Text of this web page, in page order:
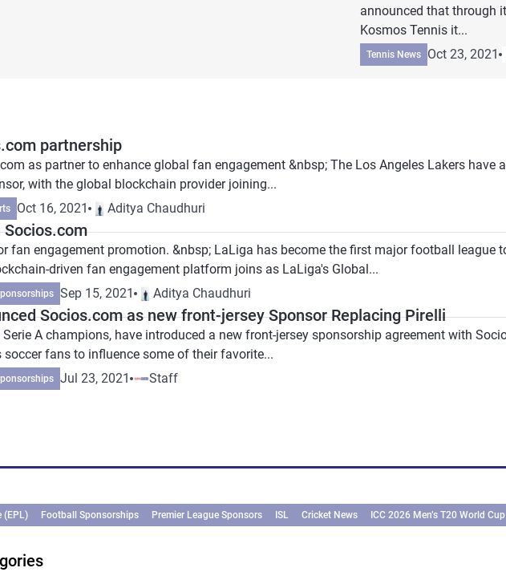
announced that through
Kosmos Tennis it...
Tennis News Oct 23, 2021
partnership
as partner to enhance global fan engagement &nbsp; The Los Angeles Lakers have
with the global blockchain provider joining...
Oct 16, 2021 Aditya Chaudhuri
fan engagement promotion. &nbsp; LaLiga has become the first major football league
driven fan engagement platform joins as LaLiga's Global...
Sep 15, 2021 Aditya Chaudhuri
Socios.com as new front-jersey Sponsor Replacing Pirelli
A champions, have introduced a new front-jersey sponsorship agreement with
fans to influence some of their favorite...
Jul 23, 2021 Staff
(EPL) Football Sponsorships Premier League Sponsors ISL Cricket News ICC 2026 Men’s T20 World Cup